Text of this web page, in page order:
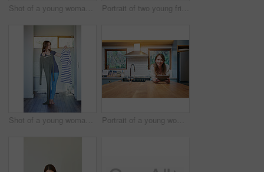
Shot of a young woman in a bikini top and cutoffs sunbathing by a swimming pool Portrait of two young friends standing arm in arm after a run
Shot of a young woman standing in her bathroom choosing outfits to wear Portrait of a young woman leaning on her kitchen counter using a digital tablet